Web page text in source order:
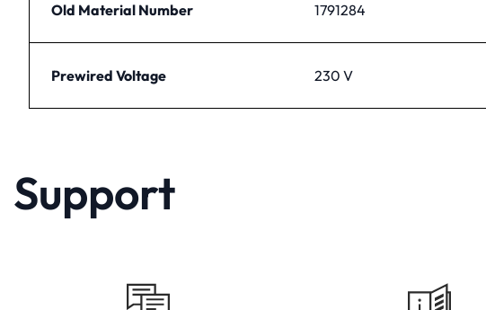
Old Material Number 1791284
Prewired Voltage 230 V
Support